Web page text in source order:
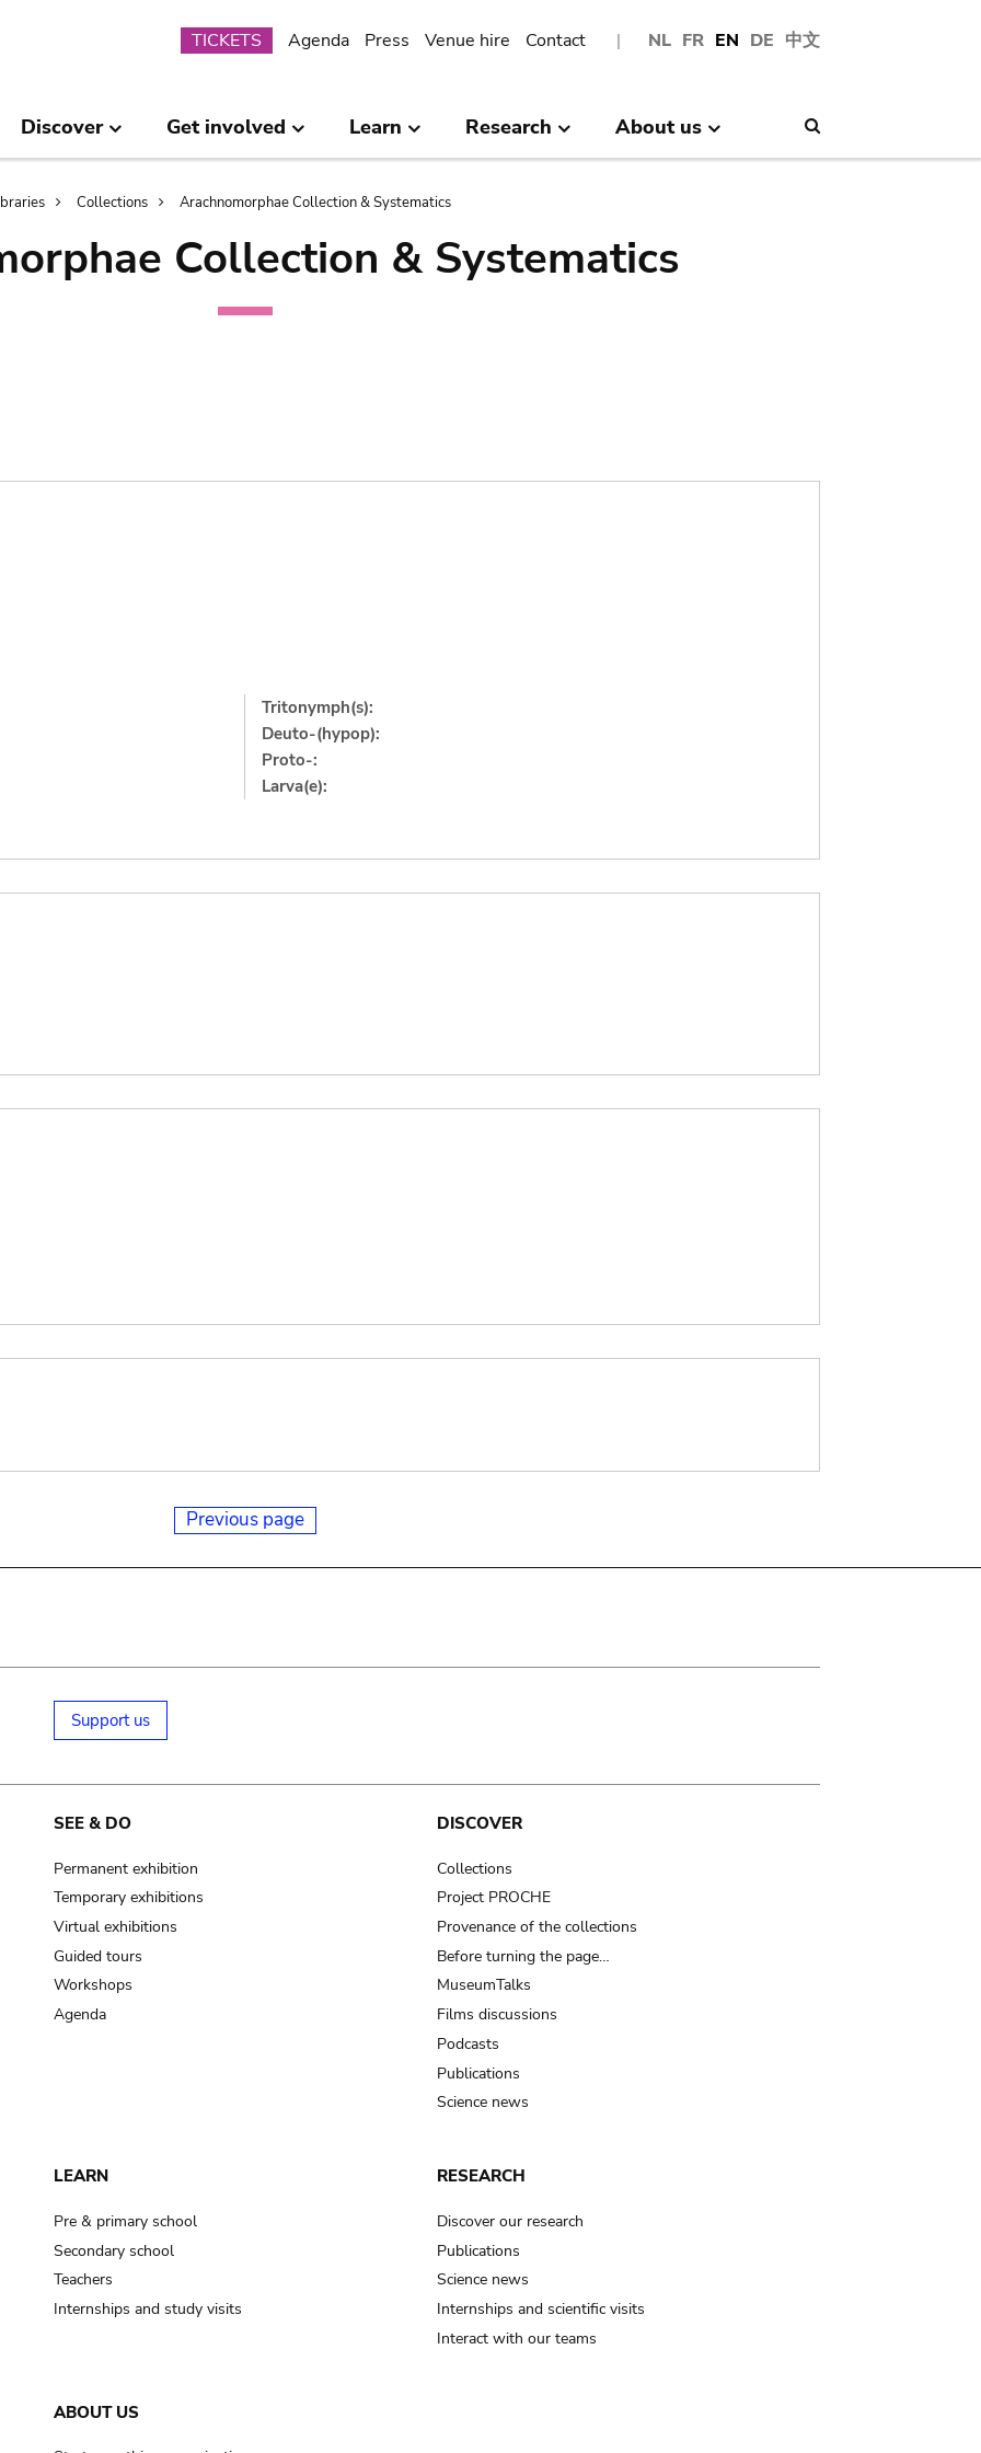
NL FR EN DE 中文
Submenu
TICKETS Agenda Press Venue hire Contact
Discover Get involved Learn Research About us
Collections Arachnomorphae Collection & Systematics
Collection & Systematics
Tritonymph(s):
Deuto-(hypop):
Proto-:
Larva(e):
Previous page
Support us
SEE & DO
Permanent exhibition
Temporary exhibitions
Virtual exhibitions
Guided tours
Workshops
Agenda
DISCOVER
Collections
Project PROCHE
Provenance of the collections
Before turning the page…
MuseumTalks
Films discussions
Podcasts
Publications
Science news
LEARN
Pre & primary school
Secondary school
Teachers
Internships and study visits
RESEARCH
Discover our research
Publications
Science news
Internships and scientific visits
Interact with our teams
ABOUT US